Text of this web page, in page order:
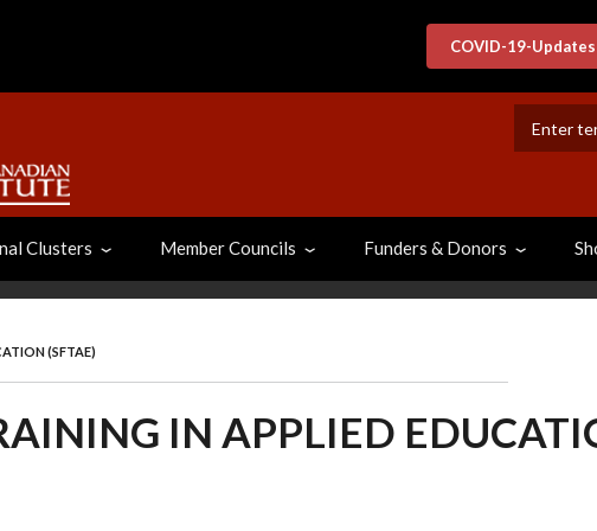
COVID-19-Updates
Clusters Member Councils Funders & Donors
(SFTAE)
IN APPLIED